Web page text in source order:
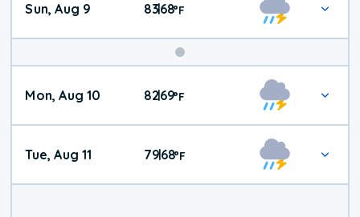
Sun, Aug 9 83|68°F
Mon, Aug 10 82|69°F
Tue, Aug 11 79|68°F